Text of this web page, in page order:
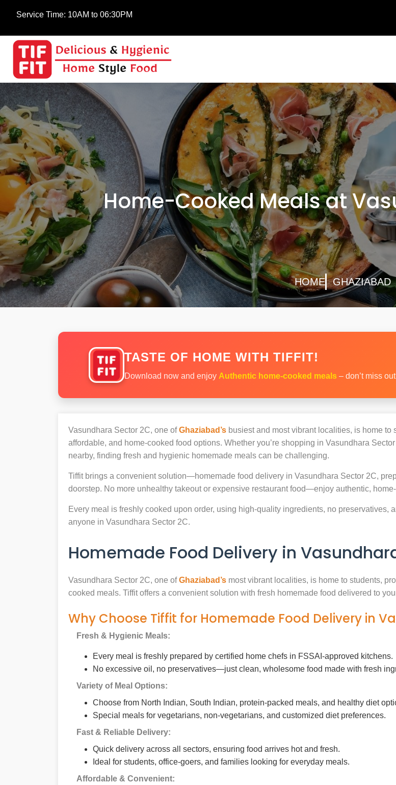
Service Time: 10AM to 06:30PM
Home-Cooked Meals at
HOME GHAZIABAD
TASTE OF HOME WITH TIFFIT!
Download now and enjoy Authentic home-cooked meals – don’t miss
Vasundhara Sector 2C, one ofGhaziabad’s busiest and most vibrant localities, is home
affordable, and home-cooked food options. Whether you’re shopping in Vasundhara
nearby, finding fresh and hygienic homemade meals can be challenging.
Tiffit brings a convenient solution—homemade food delivery in Vasundhara Sector 2C,
doorstep. No more unhealthy takeout or expensive restaurant food—enjoy authentic,
Every meal is freshly cooked upon order, using high-quality ingredients, no preservatives,
anyone in Vasundhara Sector 2C.
Homemade Food Delivery in
Vasundhara Sector 2C, one ofGhaziabad’s most vibrant localities, is home to students,
cooked meals. Tiffit offers a convenient solution with fresh homemade food delivered to
Why Choose Tiffit for Homemade Food Delivery in
Fresh & Hygienic Meals:
Every meal is freshly prepared by certified home chefs in FSSAI-approved kitchens.
No excessive oil, no preservatives—just clean, wholesome food made with fresh
Variety of Meal Options:
Choose from North Indian, South Indian, protein-packed meals, and healthy diet
Special meals for vegetarians, non-vegetarians, and customized diet preferences.
Fast & Reliable Delivery:
Quick delivery across all sectors, ensuring food arrives hot and fresh.
Ideal for students, office-goers, and families looking for everyday meals.
Affordable & Convenient: